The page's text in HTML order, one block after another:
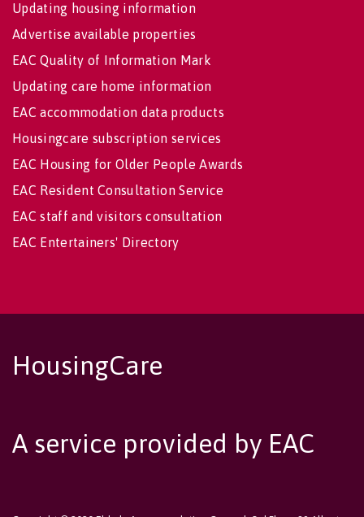
Updating housing information
Advertise available properties
EAC Quality of Information Mark
Updating care home information
EAC accommodation data products
Housingcare subscription services
EAC Housing for Older People Awards
EAC Resident Consultation Service
EAC staff and visitors consultation
EAC Entertainers' Directory
HousingCare
A service provided by EAC